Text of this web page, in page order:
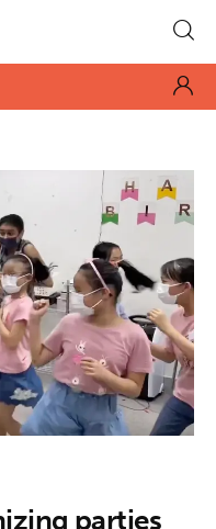
parties